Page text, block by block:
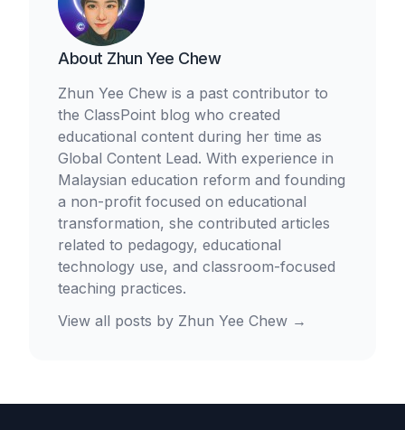
About Zhun Yee Chew
Zhun Yee Chew is a past contributor to
the ClassPoint blog who created
educational content during her time as
Global Content Lead. With experience in
Malaysian education reform and founding
a non-profit focused on educational
transformation, she contributed articles
related to pedagogy, educational
technology use, and classroom-focused
teaching practices.
View all posts by Zhun Yee Chew →